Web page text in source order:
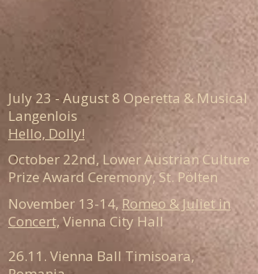
July 23 - August 8 Operetta & Musical
Langenlois
Hello, Dolly!
October 22nd, Lower Austrian Culture
Prize Award Ceremony, St. Pölten
November 13-14, Romeo & Juliet in
Concert, Vienna City Hall
26.11. Vienna Ball Timisoara,